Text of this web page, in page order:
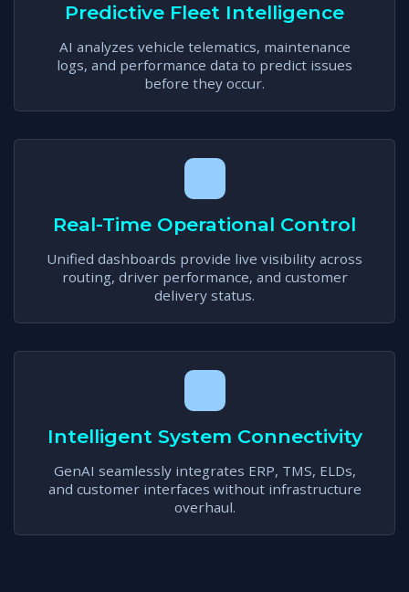
Predictive Fleet Intelligence
AI analyzes vehicle telematics, maintenance
logs, and performance data to predict issues
before they occur.
Real-Time Operational Control
Unified dashboards provide live visibility across
routing, driver performance, and customer
delivery status.
Intelligent System Connectivity
GenAI seamlessly integrates ERP, TMS, ELDs,
and customer interfaces without infrastructure
overhaul.